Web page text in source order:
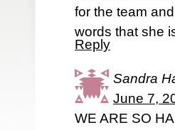
for the team
words that she
Reply
Sandra
June 7,
WE ARE SO